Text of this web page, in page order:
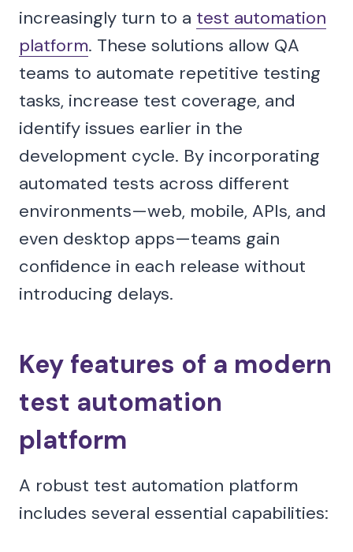
increasingly turn to a test automation
platform. These solutions allow QA
teams to automate repetitive testing
tasks, increase test coverage, and
identify issues earlier in the
development cycle. By incorporating
automated tests across different
environments—web, mobile, APIs, and
even desktop apps—teams gain
confidence in each release without
introducing delays.
Key features of a modern
test automation
platform
A robust test automation platform
includes several essential capabilities: